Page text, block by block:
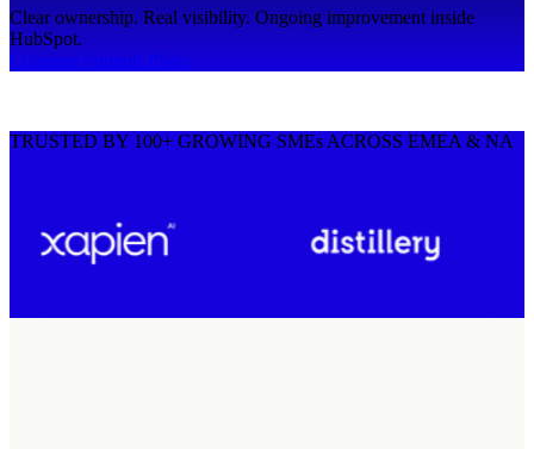
Clear ownership. Real visibility. Ongoing improvement inside
HubSpot.
Compare Support Plans
TRUSTED BY 100+ GROWING SMEs ACROSS EMEA & NA